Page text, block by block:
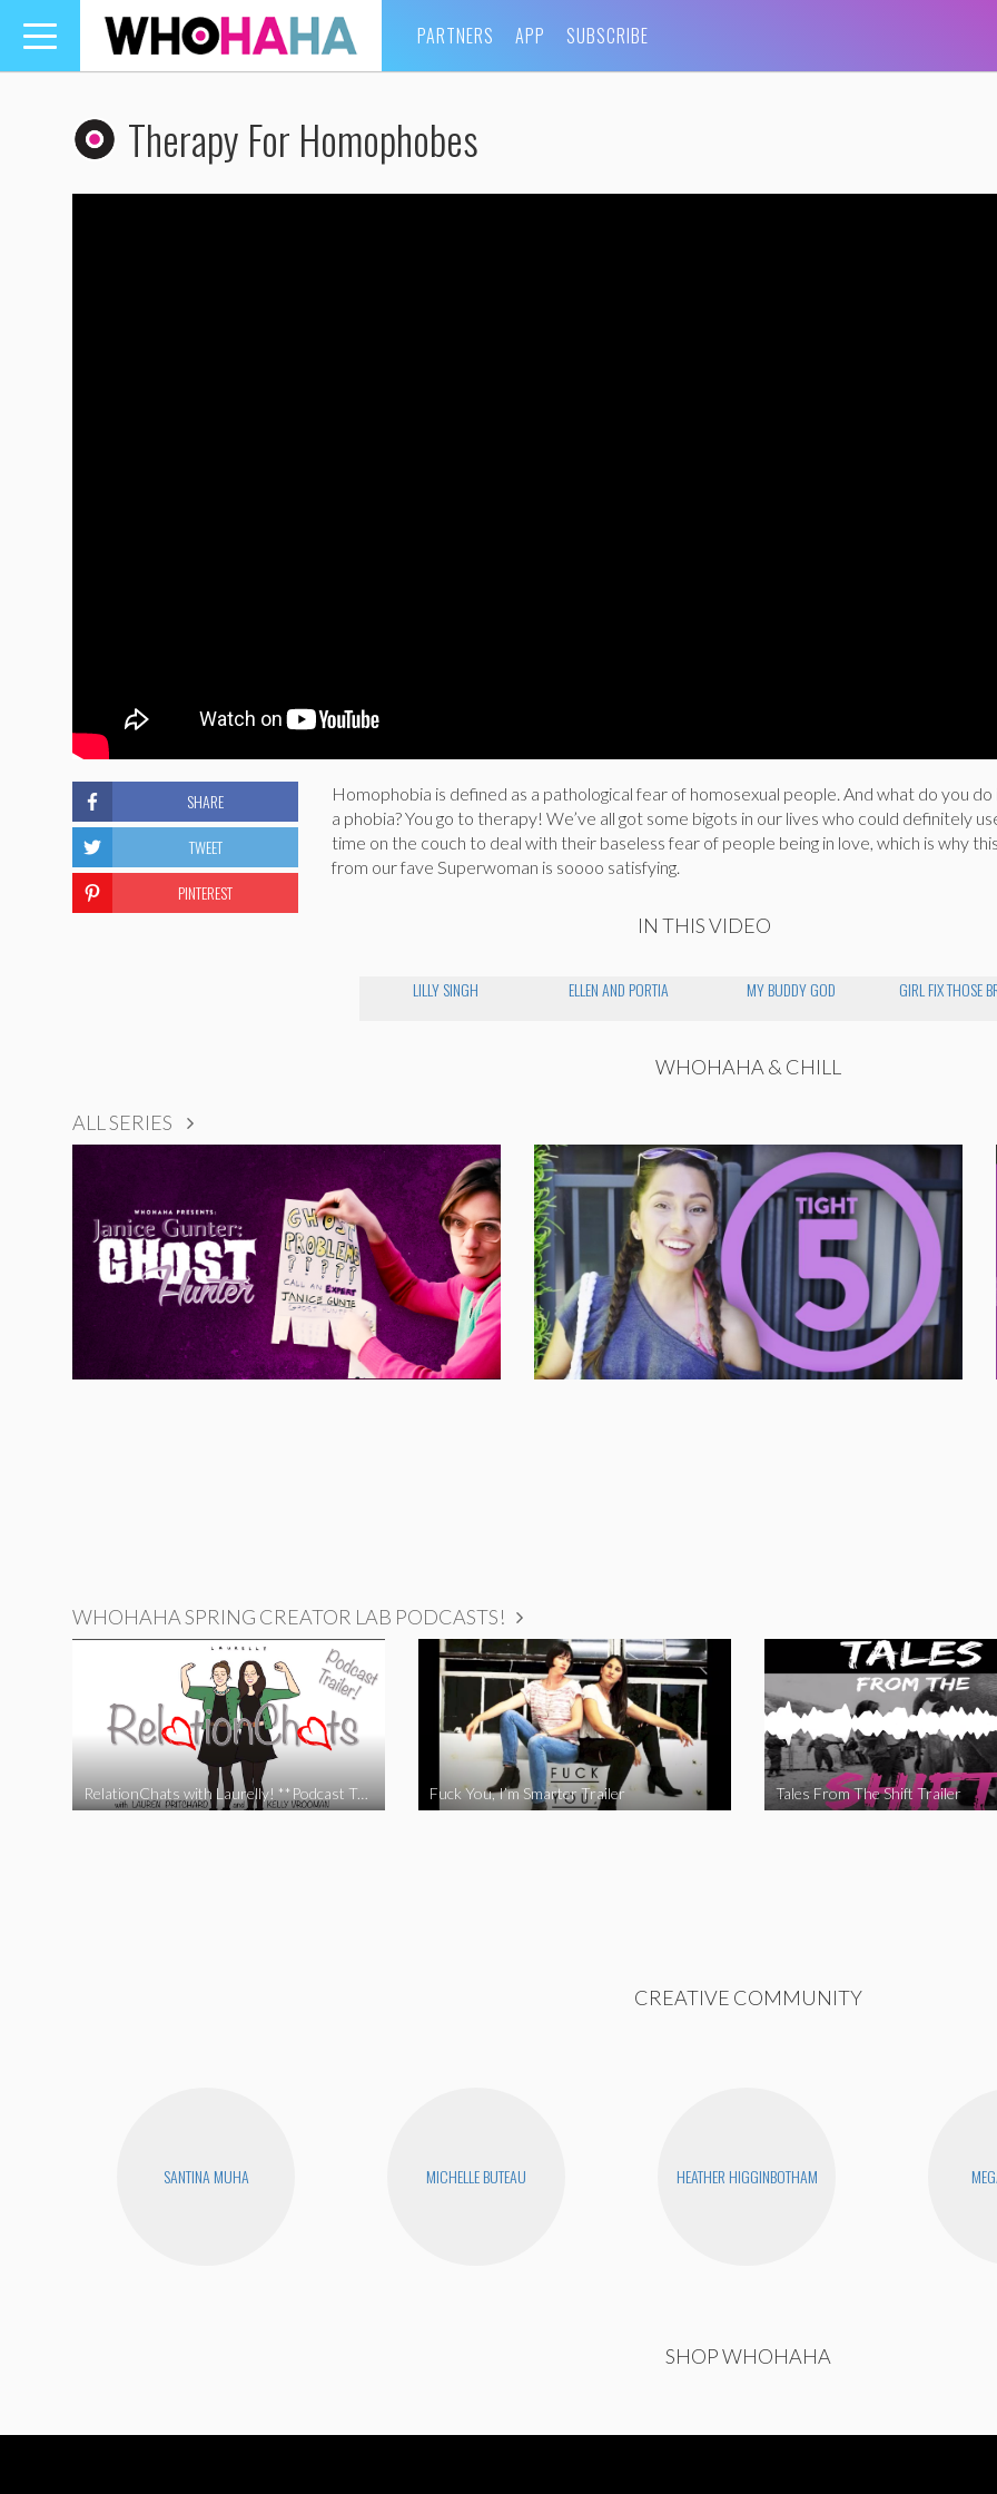
Toggle
navigation
PARTNERS APP SUBSCRIBE
Therapy For Homophobes
Homophobia is defined as a pathological fear of homosexual people. And what do you do
a phobia? You go to therapy! We’ve all got some bigots in our lives who could definitely
time on the couch to deal with their baseless fear of people being in love, which is why
from our fave Superwoman is soooo satisfying.
IN THIS VIDEO
LILLY SINGH ELLEN AND PORTIA MY BUDDY GOD GIRL FIX THOSE
SHARE
TWEET
PINTEREST
WHOHAHA & CHILL
ALL SERIES
WHOHAHA SPRING CREATOR LAB PODCASTS!
RelationChats with Laurelly! **Podcast Trailer** Fuck You, I’m Smarter Trailer Tales From The Shift Trailer
CREATIVE COMMUNITY
SANTINA MUHA MICHELLE BUTEAU HEATHER HIGGINBOTHAM
SHOP WHOHAHA